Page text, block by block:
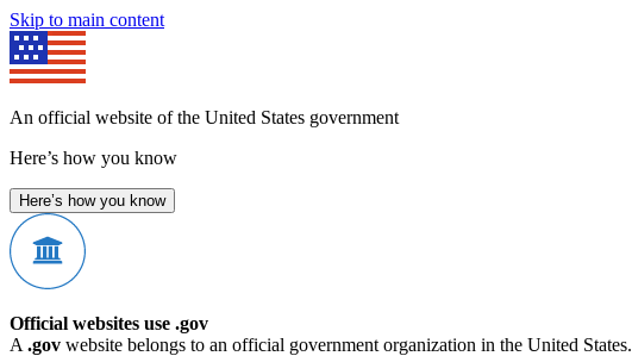
Skip to main content
An official website of the United States government
Here’s how you know
Here’s how you know
Official websites use .gov
A .gov website belongs to an official government organization in the United States.